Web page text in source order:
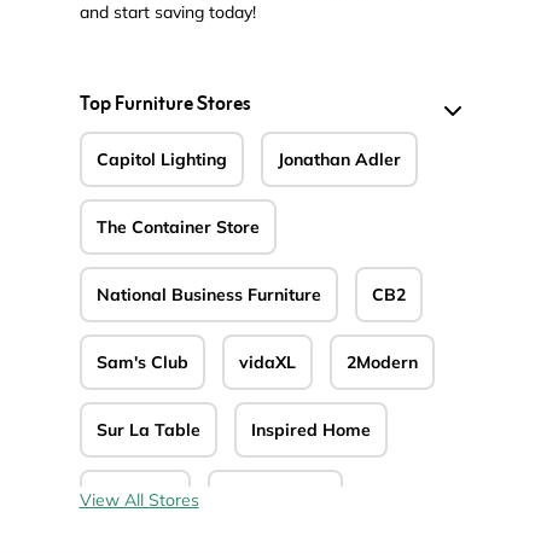
and start saving today!
Top Furniture Stores
Capitol Lighting Jonathan Adler
The Container Store
National Business Furniture CB2
Sam's Club vidaXL 2Modern
Sur La Table Inspired Home
La-Z-Boy
View All Stores